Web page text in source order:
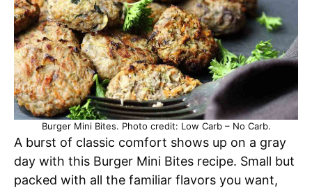
Burger Mini Bites. Photo credit: Low Carb – No Carb.
A burst of classic comfort shows up on a gray
day with this Burger Mini Bites recipe. Small but
packed with all the familiar flavors you want,